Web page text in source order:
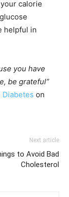
calorie
helpful in
you have
be grateful”
Diabetes on
Next article
to Avoid Bad
Cholesterol